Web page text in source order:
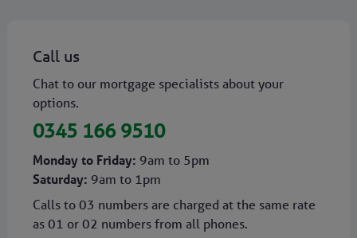
Call us
Chat to our mortgage specialists about your
options.
0345 166 9510
Monday to Friday: 9am to 5pm
Saturday: 9am to 1pm
Calls to 03 numbers are charged at the same rate
as 01 or 02 numbers from all phones.